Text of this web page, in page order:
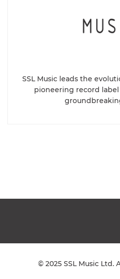
SSL Music leads the
pioneering record
© 2025 SSL Music Ltd.